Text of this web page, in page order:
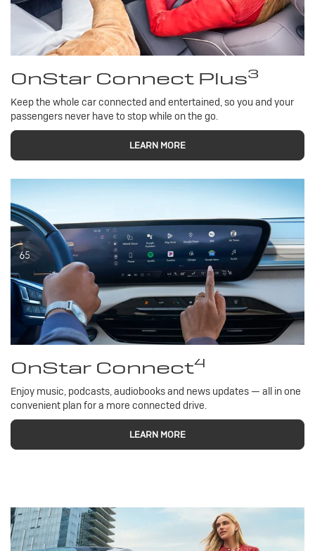
OnStar Connect Plus3
Keep the whole car connected and entertained, so you and your
passengers never have to stop while on the go.
LEARN MORE
OnStar Connect4
Enjoy music, podcasts, audiobooks and news updates — all in one
convenient plan for a more connected drive.
LEARN MORE